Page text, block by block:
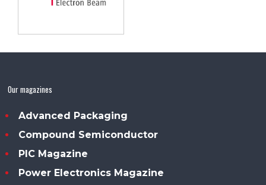
Our magazines
Advanced Packaging
Compound Semiconductor
PIC Magazine
Power Electronics Magazine